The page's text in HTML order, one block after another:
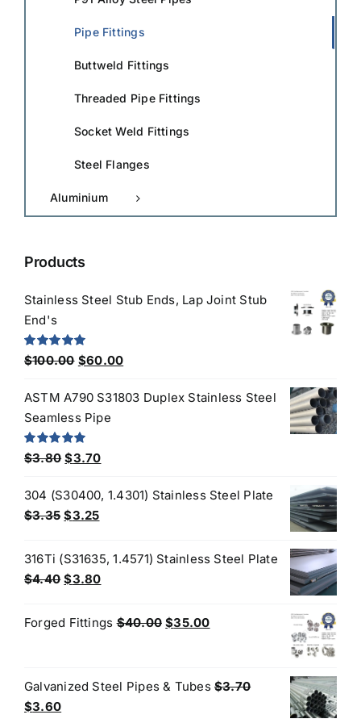
Pipe Fittings
Buttweld Fittings
Threaded Pipe Fittings
Socket Weld Fittings
Steel Flanges
Aluminium
Products
Stainless Steel Stub Ends, Lap Joint Stub
End's
Rated5.00
out of 5
$100.00 Original
was:
$100.00.
$60.00Current
is:
ASTM A790 S31803 Duplex Stainless Steel
Seamless Pipe
Rated5.00
out of 5
$3.80 Original
was:
$3.80.
$3.70Current
is:
304 (S30400, 1.4301) Stainless Steel Plate
$3.35 Original
was:
$3.35.
$3.25Current
is:
$3.25.
316Ti (S31635, 1.4571) Stainless Steel Plate
$4.40 Original
was:
$3.80Current
is:
Forged Fittings $40.00 Original
$40.00.
$35.00Current
$35.00.
Galvanized Steel Pipes & Tubes $3.70
Original
$3.60Current